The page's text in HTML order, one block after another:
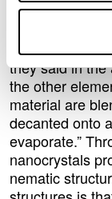
materials with
“The most
they said in
the other
material are
decanted onto
evaporate.”
nanocrystals
nematic